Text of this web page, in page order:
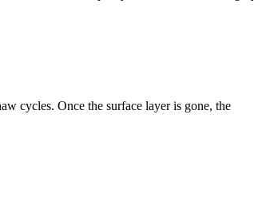
cycles. Once the surface layer is gone, the